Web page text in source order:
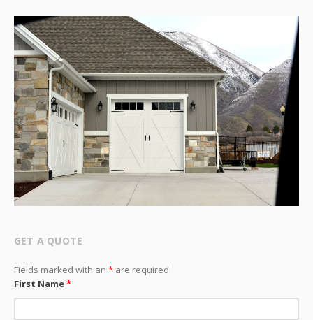
GET A QUOTE
Fields marked with an * are required
First Name*